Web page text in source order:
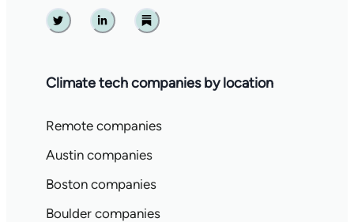
Twitter Linkedin Substack
Climate tech companies by location
Remote companies
Austin companies
Boston companies
Boulder companies